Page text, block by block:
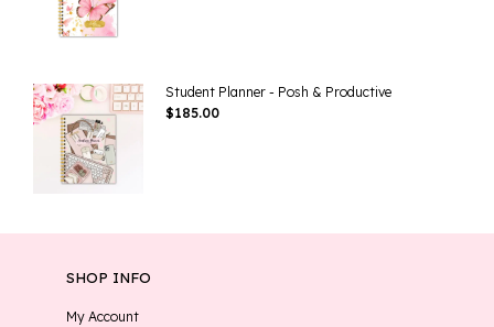
Student Planner - Posh & Productive
$185.00
SHOP INFO
My Account